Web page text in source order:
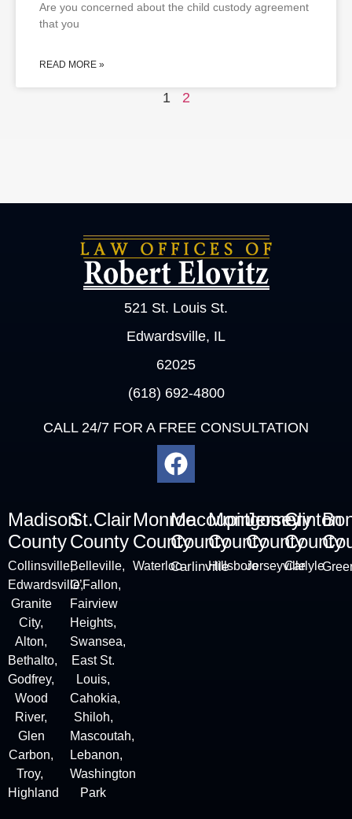
Are you concerned about the child custody agreement
that you
READ MORE »
1 2
521 St. Louis St.
Edwardsville, IL
62025
(618) 692-4800
CALL 24/7 FOR A FREE CONSULTATION
Madison
County
Collinsville,
Edwardsville,
Granite
City,
Alton,
Bethalto,
Godfrey,
Wood
River,
Glen
Carbon,
Troy,
Highland
St.Clair
County
Belleville,
O’Fallon,
Fairview
Heights,
Swansea,
East St.
Louis,
Cahokia,
Shiloh,
Mascoutah,
Lebanon,
Washington
Park
Monroe
County
Waterloo
Macoupin
County
Carlinville
Montgomery
County
Hillsboro
Jersey
County
Jerseyville
Clinton
County
Carlyle